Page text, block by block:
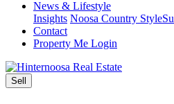
News & Lifestyle
Insights Noosa Country Style
Contact
Property Me Login
Sell